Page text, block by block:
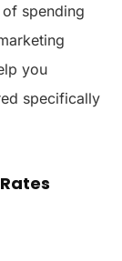
spending
you
specifically